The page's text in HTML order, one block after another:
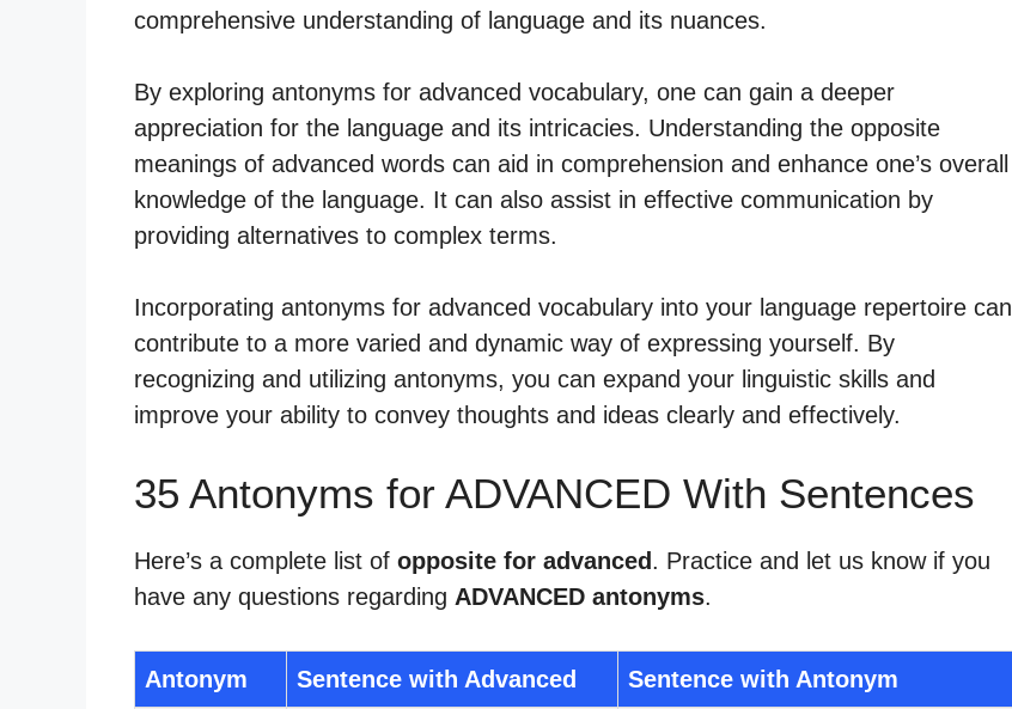
comprehensive understanding of language and its nuances.
By exploring antonyms for advanced vocabulary, one can gain a deeper
appreciation for the language and its intricacies. Understanding the opposite
meanings of advanced words can aid in comprehension and enhance one’s overall
knowledge of the language. It can also assist in effective communication by
providing alternatives to complex terms.
Incorporating antonyms for advanced vocabulary into your language repertoire can
contribute to a more varied and dynamic way of expressing yourself. By
recognizing and utilizing antonyms, you can expand your linguistic skills and
improve your ability to convey thoughts and ideas clearly and effectively.
35 Antonyms for ADVANCED With Sentences
Here’s a complete list of opposite for advanced. Practice and let us know if you
have any questions regarding ADVANCED antonyms.
Antonym Sentence with Advanced Sentence with Antonym